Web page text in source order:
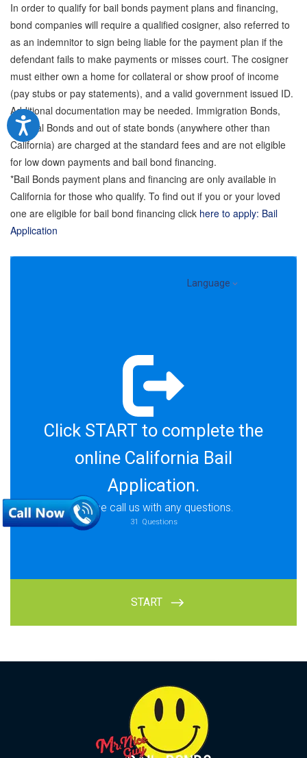
In order to qualify for bail bonds payment plans and financing,
bond companies will require a qualified cosigner, also referred to
as an indemnitor to sign being liable for the payment plan if the
defendant fails to make payments or misses court. The cosigner
must either own a home for collateral or show proof of income
(pay stubs or pay statements), and a valid government issued ID.
Additional documentation may be needed. Immigration Bonds,
Federal Bonds and out of state bonds (anywhere other than
California) are charged at the standard fees and are not eligible
for low down payments and bail bond financing.
*Bail Bonds payment plans and financing are only available in
California for those who qualify. To find out if you or your loved
one are eligible for bail bond financing click here to apply: Bail
Application